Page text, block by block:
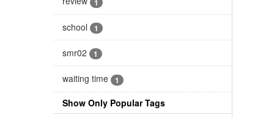
1
school 1
smr02 1
waiting time 1
Show Only Popular Tags